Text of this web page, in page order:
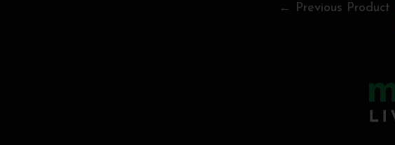
← Previous Product